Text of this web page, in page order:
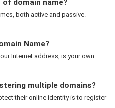
of domain name?
both active and passive.
Name?
Internet address, is your own
multiple domains?
their online identity is to register